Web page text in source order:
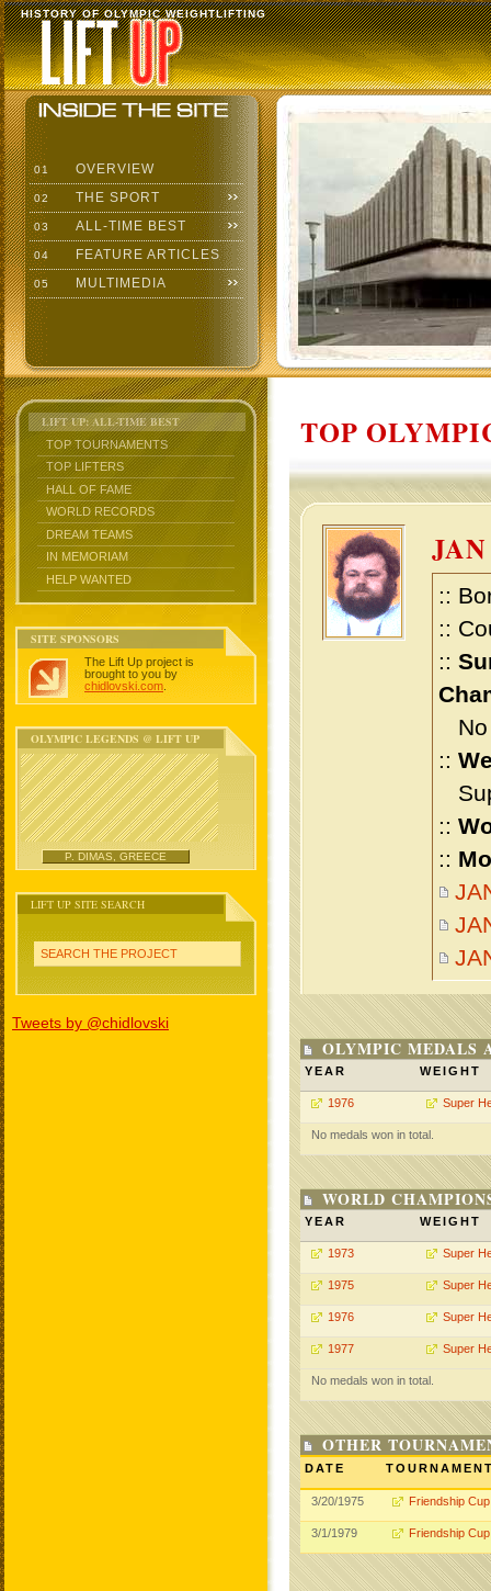
HISTORY OF OLYMPIC WEIGHTLIFTING
01 OVERVIEW
02 THE SPORT
03 ALL-TIME BEST
04 FEATURE ARTICLES
05 MULTIMEDIA
LIFT UP: ALL-TIME BEST
TOP TOURNAMENTS
TOP LIFTERS
HALL OF FAME
WORLD RECORDS
DREAM TEAMS
IN MEMORIAM
HELP WANTED
SITE SPONSORS
The Lift Up project is
brought to you by
chidlovski.com
OLYMPIC LEGENDS @ LIFT UP
P. DIMAS, GREECE
LIFT UP SITE SEARCH
SEARCH THE PROJECT
Tweets by @chidlovski
TOP
::
::
::
No
::
::
::
OLYMPIC MEDALS
YEAR WEIGHT
1976 Super
No medals won in total.
WORLD
YEAR WEIGHT
1973 Super
1975 Super
1976 Super
1977 Super
No medals won in total.
OTHER
DATE
3/20/1975 Friendship Cup
3/1/1979 Friendship Cup